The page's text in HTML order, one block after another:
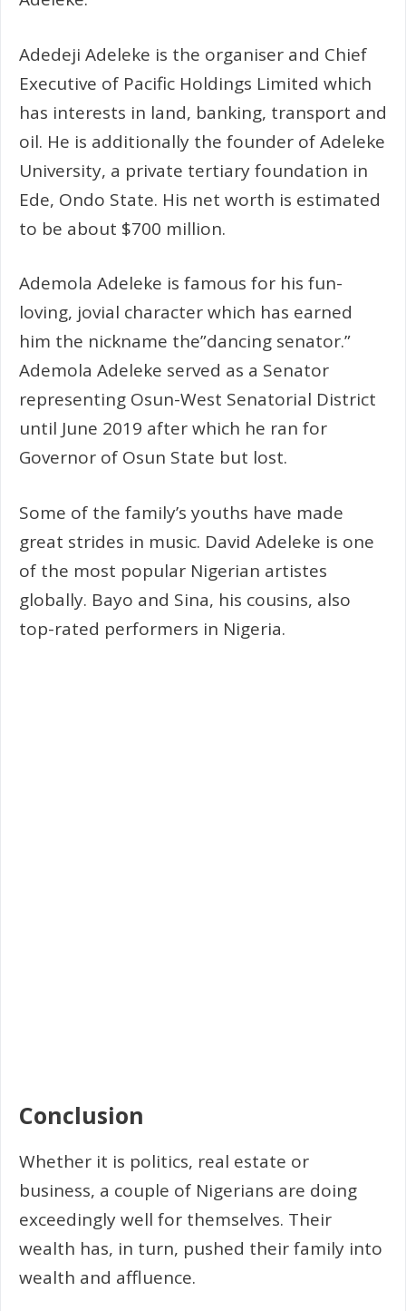
Adedeji Adeleke is the organiser and Chief
Executive of Pacific Holdings Limited which
has interests in land, banking, transport and
oil. He is additionally the founder of Adeleke
University, a private tertiary foundation in
Ede, Ondo State. His net worth is estimated
to be about $700 million.
Ademola Adeleke is famous for his fun-
loving, jovial character which has earned
him the nickname the”dancing senator.”
Ademola Adeleke served as a Senator
representing Osun-West Senatorial District
until June 2019 after which he ran for
Governor of Osun State but lost.
Some of the family’s youths have made
great strides in music. David Adeleke is one
of the most popular Nigerian artistes
globally. Bayo and Sina, his cousins, also
top-rated performers in Nigeria.
Conclusion
Whether it is politics, real estate or
business, a couple of Nigerians are doing
exceedingly well for themselves. Their
wealth has, in turn, pushed their family into
wealth and affluence.